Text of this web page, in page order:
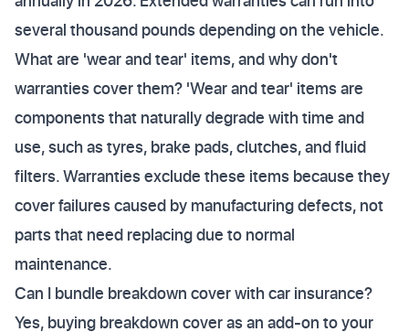
several thousand pounds depending on the vehicle.
What are 'wear and tear' items, and why don't
warranties cover them? 'Wear and tear' items are
components that naturally degrade with time and
use, such as tyres, brake pads, clutches, and fluid
filters. Warranties exclude these items because they
cover failures caused by manufacturing defects, not
parts that need replacing due to normal
maintenance.
Can I bundle breakdown cover with car insurance?
Yes, buying breakdown cover as an add-on to your